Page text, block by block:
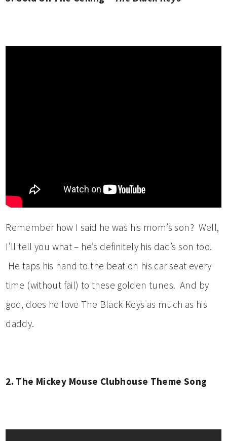
Remember how I said he was his mom’s son? Well,
I’ll tell you what – he’s definitely his dad’s son too.
He taps his hand to the beat on his car seat every
time (without fail) to these golden tunes. And by
god, does he love The Black Keys as much as his
daddy.
2. The Mickey Mouse Clubhouse Theme Song